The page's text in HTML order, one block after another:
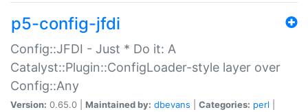
p5-config-jfdi
Config::JFDI - Just * Do it: A
Catalyst::Plugin::ConfigLoader-style layer over
Config::Any
Version: 0.65.0 | Maintained by: dbevans Categories: perl